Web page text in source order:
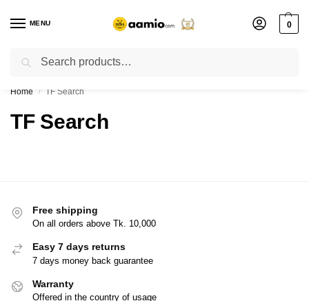
MENU 0
Flash sale unlocked ⚡ % off with code “”
Home / TF Search
TF Search
Free shipping
On all orders above Tk. 10,000
Easy 7 days returns
7 days money back guarantee
Warranty
Offered in the country of usage